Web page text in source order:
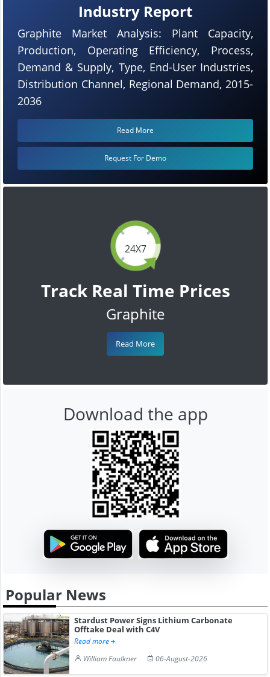
24X7
Track Real Time Prices
Graphite
Read More
Industry Report
Graphite Market Analysis: Plant Capacity,
Production, Operating Efficiency, Process,
Demand & Supply, Type, End-User Industries,
Distribution Channel, Regional Demand, 2015-
2036
Read More
Request For Demo
Download the app
Popular News
Stardust Power Signs Lithium Carbonate
Offtake Deal with C4V
Read more
William Faulkner
06-August-2026